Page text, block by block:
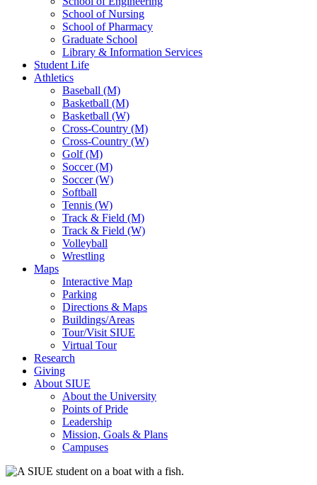
School of Nursing
School of Pharmacy
Graduate School
Library & Information Services
Student Life
Athletics
Baseball (M)
Basketball (M)
Basketball (W)
Cross-Country (M)
Cross-Country (W)
Golf (M)
Soccer (M)
Soccer (W)
Softball
Tennis (W)
Track & Field (M)
Track & Field (W)
Volleyball
Wrestling
Maps
Interactive Map
Parking
Directions & Maps
Buildings/Areas
Tour/Visit SIUE
Virtual Tour
Research
Giving
About SIUE
About the University
Points of Pride
Leadership
Mission, Goals & Plans
Campuses